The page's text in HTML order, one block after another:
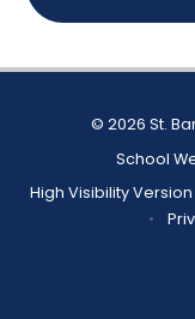
© 2026 St.
School
High Visibility Version
•